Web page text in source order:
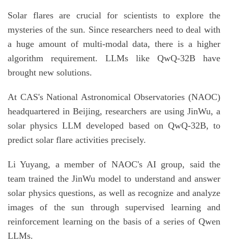
Solar flares are crucial for scientists to explore the
mysteries of the sun. Since researchers need to deal with
a huge amount of multi-modal data, there is a higher
algorithm requirement. LLMs like QwQ-32B have
brought new solutions.
At CAS's National Astronomical Observatories (NAOC)
headquartered in Beijing, researchers are using JinWu, a
solar physics LLM developed based on QwQ-32B, to
predict solar flare activities precisely.
Li Yuyang, a member of NAOC's AI group, said the
team trained the JinWu model to understand and answer
solar physics questions, as well as recognize and analyze
images of the sun through supervised learning and
reinforcement learning on the basis of a series of Qwen
LLMs.